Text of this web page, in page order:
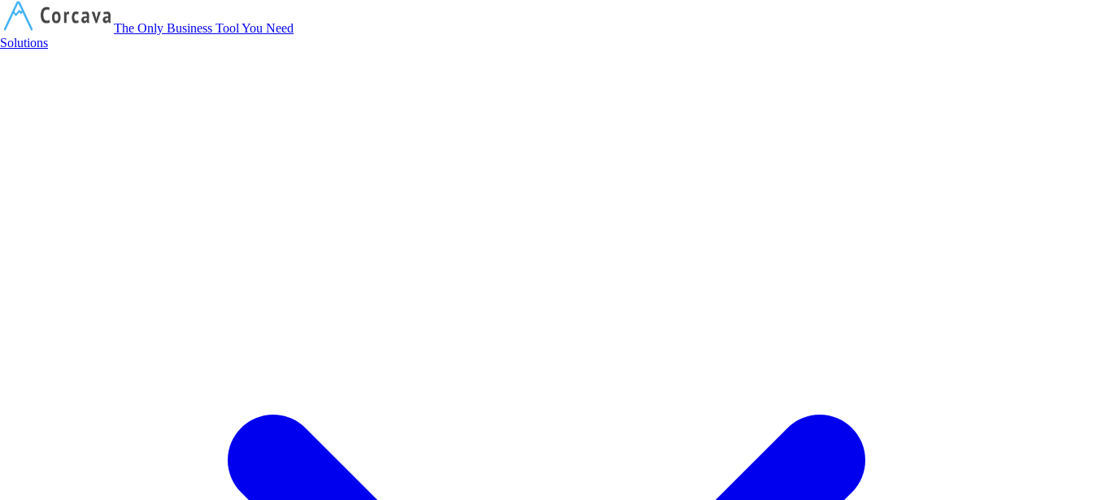
The Only Business Tool You Need
Solutions